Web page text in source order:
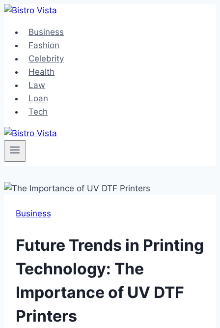
Skip
contentBusiness
Fashion
Celebrity
Health
Law
Loan
Tech
Business
Future Trends in Printing
Technology: The
Importance of UV DTF
Printers